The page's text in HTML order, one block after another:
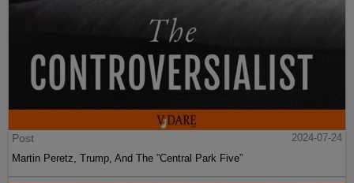
Post
2024-07-24
Martin Peretz, Trump, And The ”Central Park Five”